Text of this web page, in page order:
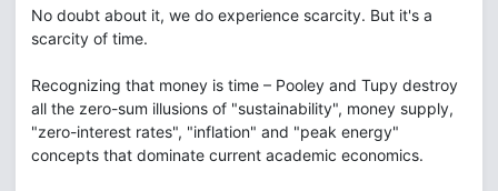
No doubt about it, we do experience scarcity. But it's a
scarcity of time.
Recognizing that money is time – Pooley and Tupy destroy
all the zero-sum illusions of "sustainability", money supply,
"zero-interest rates", "inflation" and "peak energy"
concepts that dominate current academic economics.